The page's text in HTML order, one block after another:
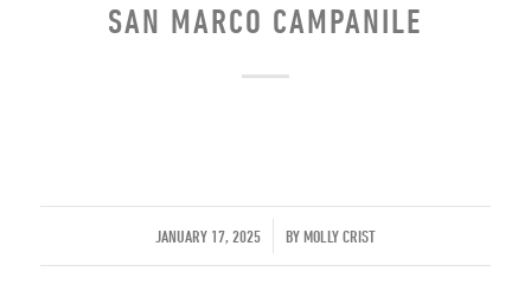
SAN MARCO CAMPANILE
JANUARY 17, 2025
/ BYMOLLY CRIST